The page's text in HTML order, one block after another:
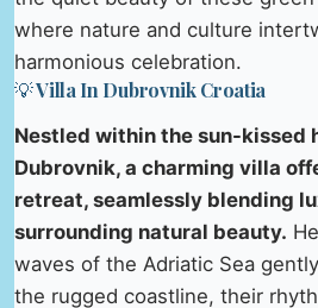
where nature and culture
harmonious celebration.
💡 Villa In Dubrovnik Croatia
Nestled within the sun-kissed
Dubrovnik, a charming villa
retreat, seamlessly blending
surrounding natural beauty.
waves of the Adriatic Sea
the rugged coastline, their